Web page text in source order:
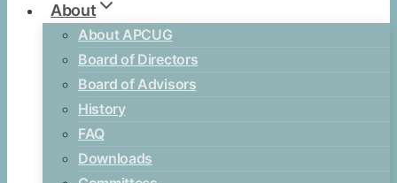
About
About APCUG
Board of Directors
Board of Advisors
History
FAQ
Downloads